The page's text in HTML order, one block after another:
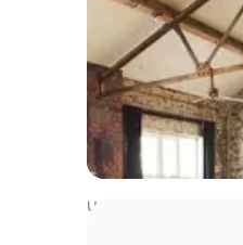
United Kingdom Venues